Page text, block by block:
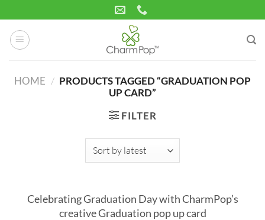
to
content
HOME / PRODUCTS TAGGED “GRADUATION POP
UP CARD”
FILTER
Celebrating Graduation Day with CharmPop’s
creative Graduation pop up card